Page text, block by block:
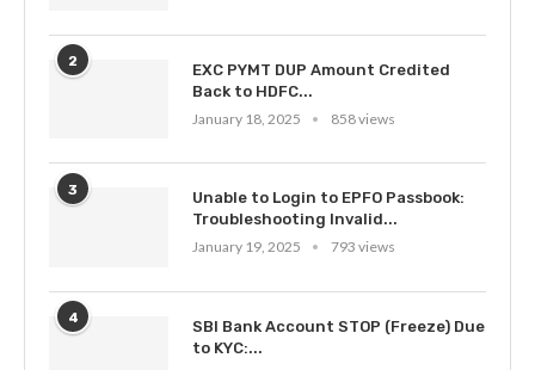
2
EXC PYMT DUP Amount Credited
Back to HDFC...
January 18, 2025
858 views
3
Unable to Login to EPFO Passbook:
Troubleshooting Invalid...
January 19, 2025
793 views
4
SBI Bank Account STOP (Freeze) Due
to KYC:...